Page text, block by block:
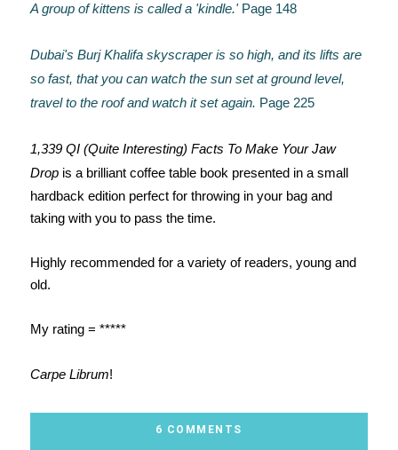
A group of kittens is called a 'kindle.'Page 148
Dubai's Burj Khalifa skyscraper is so high, and its lifts are
so fast, that you can watch the sun set at ground level,
travel to the roof and watch it set again. Page 225
1,339 QI (Quite Interesting) Facts To Make Your Jaw
Dropis a brilliant coffee table book presented in a small
hardback edition perfect for throwing in your bag and
taking with you to pass the time.
Highly recommended for a variety of readers, young and
old.
My rating = *****
Carpe Librum!
6 COMMENTS